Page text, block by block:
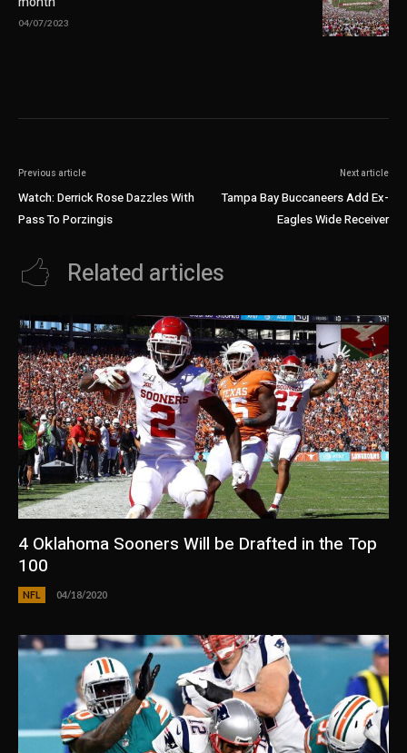
04/07/2023
Previous article
Watch: Derrick Rose Dazzles With
Pass To Porzingis
Next article
Tampa Bay Buccaneers Add Ex-
Eagles Wide Receiver
Related articles
4 Oklahoma Sooners Will be Drafted in the Top
100
NFL 04/18/2020